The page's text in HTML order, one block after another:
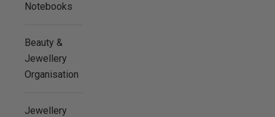
Notebooks
Beauty &
Jewellery
Organisation
Jewellery